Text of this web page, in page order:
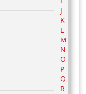
J
K
L
M
N
O
P
Q
R